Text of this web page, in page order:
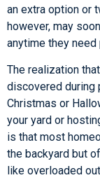
an extra option or
however, may
anytime they
The realization
discovered during
Christmas or
your yard or
is that most
the backyard but
like overloaded